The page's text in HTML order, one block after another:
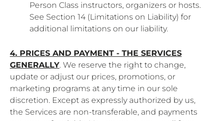
Person Class instructors, organizers or hosts.
See Section 14 (Limitations on Liability) for
additional limitations on our liability.
4. PRICES AND PAYMENT - THE SERVICES
GENERALLY. We reserve the right to change,
update or adjust our prices, promotions, or
marketing programs at any time in our sole
discretion. Except as expressly authorized by us,
the Services are non-transferable, and payments